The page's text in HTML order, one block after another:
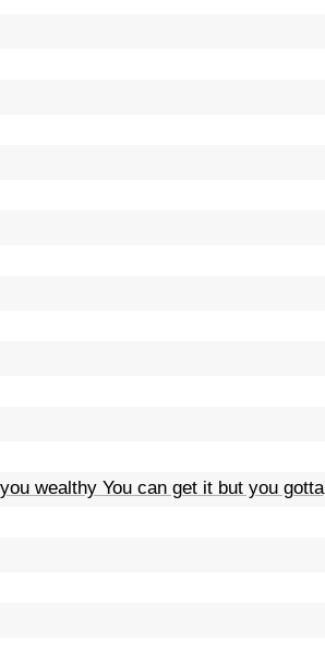
wealthy You can get it but you gotta